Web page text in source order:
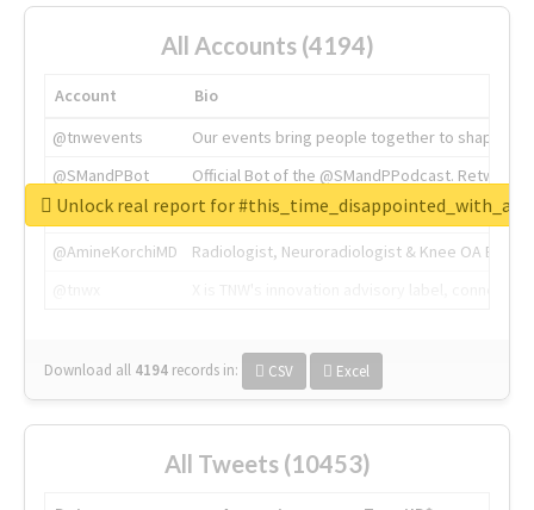
All Accounts (4194)
Account
Bio
@tnwevents
Our events bring people together to shape the
@SMandPBot
Official Bot of the @SMandPPodcast.
@thenextweb
The heart of tech.
@AmineKorchiMD
Radiologist, Neuroradiologist & Knee OA
Download all 4194 records in: CSV Excel
Unlock real report for
All Tweets (10453)